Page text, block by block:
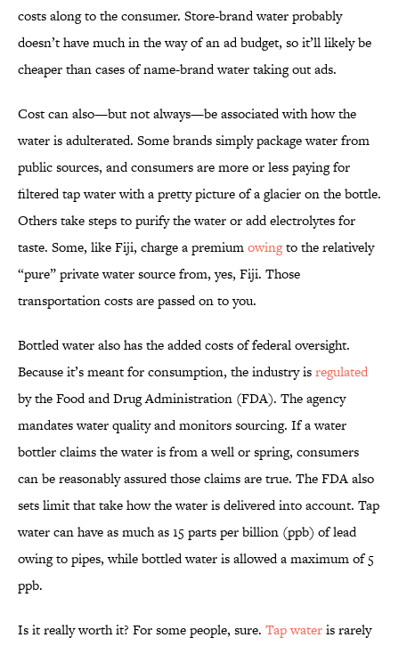
costs along to the consumer. Store-brand water probably
doesn’t have much in the way of an ad budget, so it’ll likely be
cheaper than cases of name-brand water taking out ads.
Cost can also—but not always—be associated with how the
water is adulterated. Some brands simply package water from
public sources, and consumers are more or less paying for
filtered tap water with a pretty picture of a glacier on the bottle.
Others take steps to purify the water or add electrolytes for
taste. Some, like Fiji, charge a premiumowingto the relatively
“pure” private water source from, yes, Fiji. Those
transportation costs are passed on to you.
Bottled water also has the added costs of federal oversight.
Because it’s meant for consumption, the industry isregulated
by the Food and Drug Administration (FDA). The agency
mandates water quality and monitors sourcing. If a water
bottler claims the water is from a well or spring, consumers
can be reasonably assured those claims are true. The FDA also
sets limit that take how the water is delivered into account. Tap
water can have as much as 15 parts per billion (ppb) of lead
owing to pipes, while bottled water is allowed a maximum of 5
ppb.
Is it really worth it? For some people, sure. Tap wateris rarely